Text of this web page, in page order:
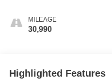
MILEAGE
30,990
Highlighted Features